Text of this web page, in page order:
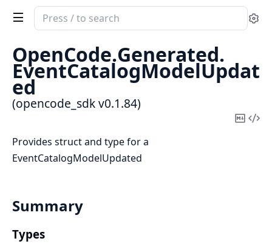
Search
documentation
opencode_sdk
OpenCode.Generated.
EventCatalogModelUpdat
ed
(opencode_sdk v0.1.84)
Copy
Provides struct and type for a
EventCatalogModelUpdated
Summary
Types